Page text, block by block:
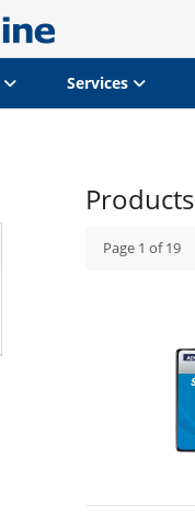
Services
Products
Page 1 of19